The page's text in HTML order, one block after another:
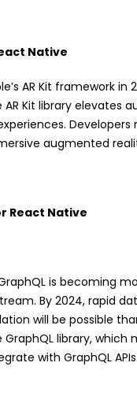
Native
AR Kit framework in
AR Kit library elevates
Developers
augmented
React Native
is becoming
By 2024, rapid
will be possible
GraphQL library, which
with GraphQL APIs.